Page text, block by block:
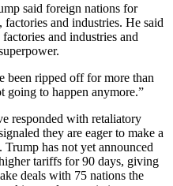
said foreign nations for
and industries. He said
and industries and
been ripped off for more than
going to happen anymore.”
responded with retaliatory
they are eager to make a
has not yet announced
tariffs for 90 days, giving
deals with 75 nations the